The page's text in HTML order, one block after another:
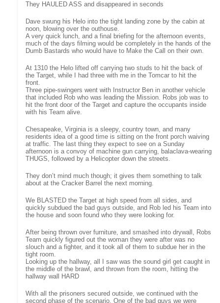
They HAULED ASS and disappeared in seconds
Dave swung his Helo into the tight landing zone by the cabin at
noon, blowing over the outhouse.
A very quick lunch, and a final briefing for the afternoon events,
much of the days filming would be completely in the hands of the
Dumb Bastards who would have to Make the Call on their own.
At 1310 the Helo lifted off carrying two studs to hit the back of
the Target, while I had three with me in the Tomcar to hit the
front.
Three pipe-swingers went with Instructor Ben in another vehicle
that included Rob who was leading the Mission. Robs job was to
hit the front door of the Target and capture the occupants inside
with his Team alive.
Chesapeake, Virginia is a sleepy, country town, and many
residents idea of a good time is sitting on the front porch waiving
at traffic. The last thing they expect to see on a Sunday
afternoon is a convoy of machine gun carrying, balaclava-wearing
THUGS, followed by a Helicopter down the streets.
They don’t mind much though; it gives them something to talk
about at the Cracker Barrel the next morning.
We BLASTED the Target at high speed from all sides, and
quickly subdued the bad guys outside, and Rob led his Team into
the house and soon found who they were looking for.
After being thrown over furniture, and smashed into drywall, Robs
Team quickly figured out the woman they were after was no
slouch and a fighter, and it took all of them to subdue her in the
tight room.
Looking up the hallway, all I saw was the sound girl get caught in
the middle of the brawl, and thrown from the room, hitting the
hallway wall HARD
With all the prisoners secured outside, we continued with the
second phase of the scenario. One of the bad guys we were